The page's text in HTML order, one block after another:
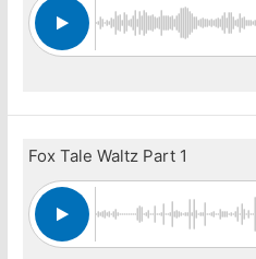
Fox Tale Waltz Part 1